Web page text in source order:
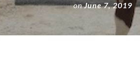
onJune 7, 2019